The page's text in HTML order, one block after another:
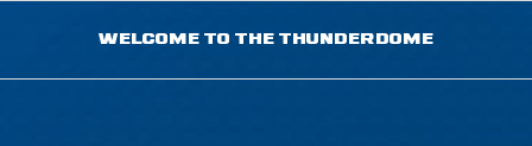
WELCOME TO THE THUNDERDOME